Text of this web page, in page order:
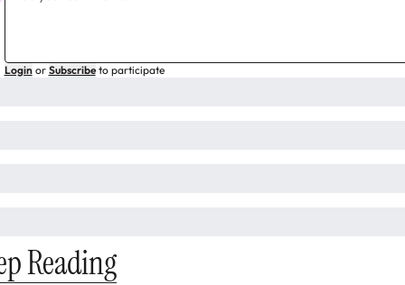
Login or Subscribe to participate
Reading